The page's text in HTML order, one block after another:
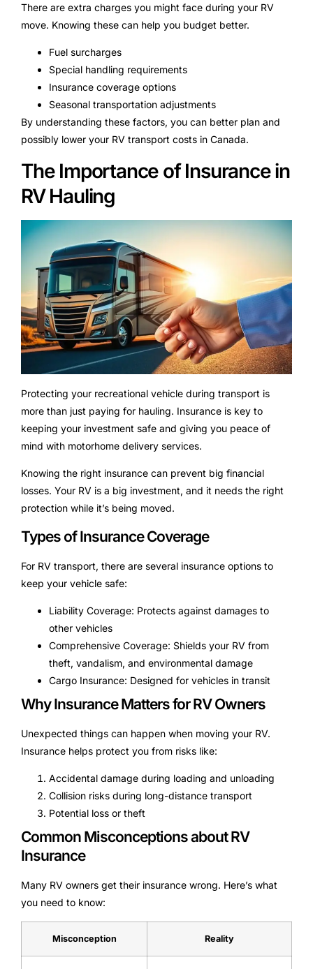
There are extra charges you might face during your RV
move. Knowing these can help you budget better.
Fuel surcharges
Special handling requirements
Insurance coverage options
Seasonal transportation adjustments
By understanding these factors, you can better plan and
possibly lower your RV transport costs in Canada.
The Importance of Insurance in
RV Hauling
Protecting your recreational vehicle during transport is
more than just paying for hauling. Insurance is key to
keeping your investment safe and giving you peace of
mind with motorhome delivery services.
Knowing the right insurance can prevent big financial
losses. Your RV is a big investment, and it needs the right
protection while it’s being moved.
Types of Insurance Coverage
For RV transport, there are several insurance options to
keep your vehicle safe:
Liability Coverage: Protects against damages to
other vehicles
Comprehensive Coverage: Shields your RV from
theft, vandalism, and environmental damage
Cargo Insurance: Designed for vehicles in transit
Why Insurance Matters for RV Owners
Unexpected things can happen when moving your RV.
Insurance helps protect you from risks like:
Accidental damage during loading and unloading
Collision risks during long-distance transport
Potential loss or theft
Common Misconceptions about RV
Insurance
Many RV owners get their insurance wrong. Here’s what
you need to know:
Misconception Reality